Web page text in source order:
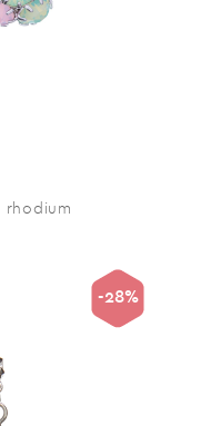
rhodium
-28%